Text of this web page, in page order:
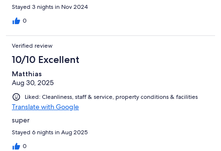
Stayed 3 nights in Nov 2024
0
Verified review
10/10 Excellent
Matthias
Aug 30, 2025
Liked: Cleanliness, staff & service, property conditions & facilities
Translate with Google
super
Stayed 6 nights in Aug 2025
0